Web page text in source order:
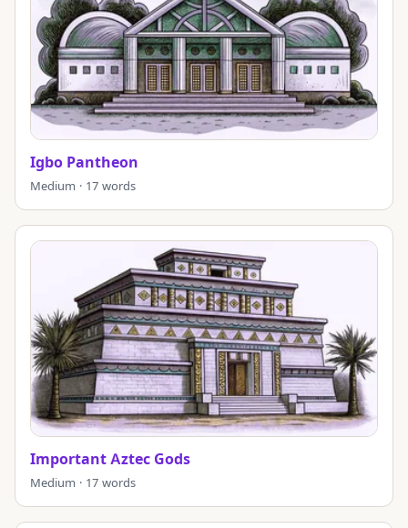
Igbo Pantheon
Medium · 17 words
Important Aztec Gods
Medium · 17 words